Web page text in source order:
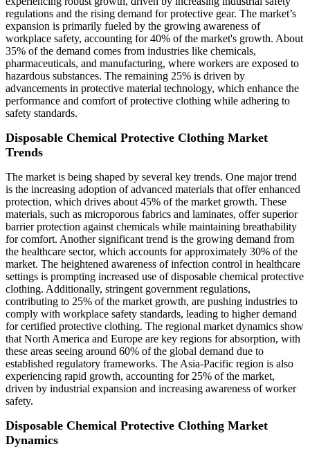
regulations and the rising demand for protective gear. The market’s
expansion is primarily fueled by the growing awareness of
workplace safety, accounting for 40% of the market's growth. About
35% of the demand comes from industries like chemicals,
pharmaceuticals, and manufacturing, where workers are exposed to
hazardous substances. The remaining 25% is driven by
advancements in protective material technology, which enhance the
performance and comfort of protective clothing while adhering to
safety standards.
Disposable Chemical Protective Clothing Market
Trends
The market is being shaped by several key trends. One major trend
is the increasing adoption of advanced materials that offer enhanced
protection, which drives about 45% of the market growth. These
materials, such as microporous fabrics and laminates, offer superior
barrier protection against chemicals while maintaining breathability
for comfort. Another significant trend is the growing demand from
the healthcare sector, which accounts for approximately 30% of the
market. The heightened awareness of infection control in healthcare
settings is prompting increased use of disposable chemical protective
clothing. Additionally, stringent government regulations,
contributing to 25% of the market growth, are pushing industries to
comply with workplace safety standards, leading to higher demand
for certified protective clothing. The regional market dynamics show
that North America and Europe are key regions for absorption, with
these areas seeing around 60% of the global demand due to
established regulatory frameworks. The Asia-Pacific region is also
experiencing rapid growth, accounting for 25% of the market,
driven by industrial expansion and increasing awareness of worker
safety.
Disposable Chemical Protective Clothing Market
Dynamics